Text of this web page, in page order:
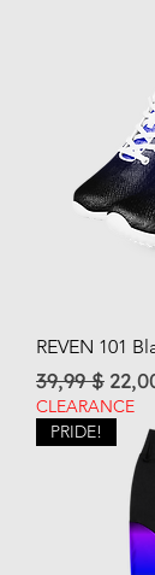
REVEN 101
Regular
39,99 $ Sale
CLEARANCE
PRIDE!